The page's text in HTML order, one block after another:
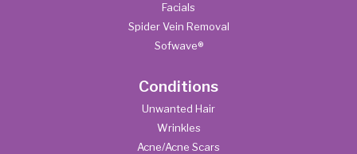
Facials
Spider Vein Removal
Sofwave®
Conditions
Unwanted Hair
Wrinkles
Acne/Acne Scars